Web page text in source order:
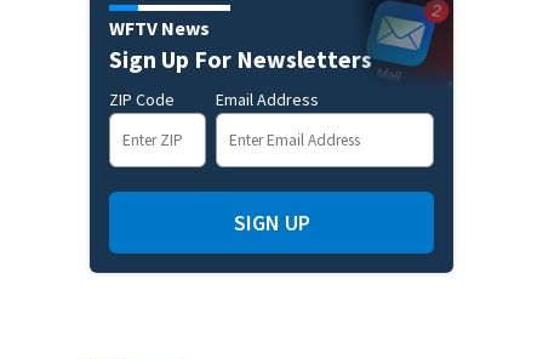
WFTV News
Sign Up For Newsletters
ZIP Code Email Address
SIGN UP